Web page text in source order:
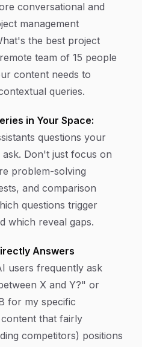
conversational and
management
the best project
team of 15 people
content needs to
queries.
in Your Space:
questions your
Don't just focus on
problem-solving
and comparison
questions trigger
which reveal gaps.
Answers
users frequently ask
X and Y?" or
for my specific
that fairly
competitors) positions